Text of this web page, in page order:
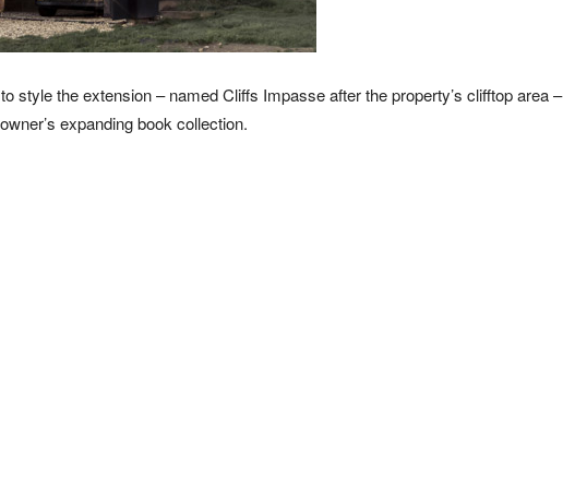
style the extension – named Cliffs Impasse after the property’s clifftop area –
expanding book collection.